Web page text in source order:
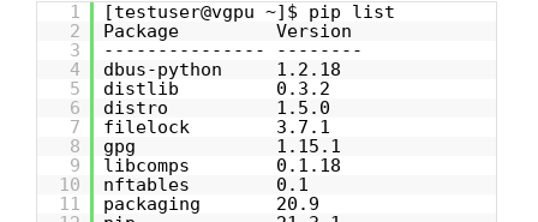
1
[testuser@vgpu ~]$ pip list
2
Package Version
3
--------------- --------
4
dbus-python 1.2.18
5
distlib 0.3.2
6
distro 1.5.0
7
filelock 3.7.1
8
gpg 1.15.1
9
libcomps 0.1.18
10
nftables 0.1
11
packaging 20.9